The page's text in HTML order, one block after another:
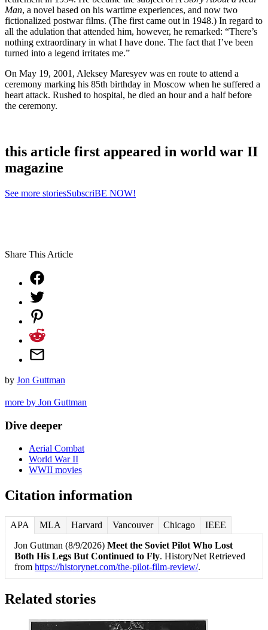
Man, a novel based on his wartime experiences, and now two
fictionalized postwar films. (The first came out in 1948.) In regard to
all the adulation that attended him, however, he remarked: “There’s
nothing extraordinary in what I have done. The fact that I’ve been
turned into a legend irritates me.”
On May 19, 2001, Aleksey Maresyev was en route to attend a
ceremony marking his 85th birthday in Moscow when he suffered a
heart attack. Rushed to hospital, he died an hour and a half before
the ceremony.
this article first appeared in world war II
magazine
See more storiesSubscriBE NOW!
Share This Article
by Jon Guttman
more by Jon Guttman
Dive deeper
Aerial Combat
World War II
WWII movies
Citation information
APA MLA Harvard Vancouver Chicago
IEEE
Jon Guttman (8/9/2026) Meet the Soviet Pilot Who Lost
Both His Legs But Continued to Fly. HistoryNet Retrieved
from https://historynet.com/the-pilot-film-review/.
Related stories